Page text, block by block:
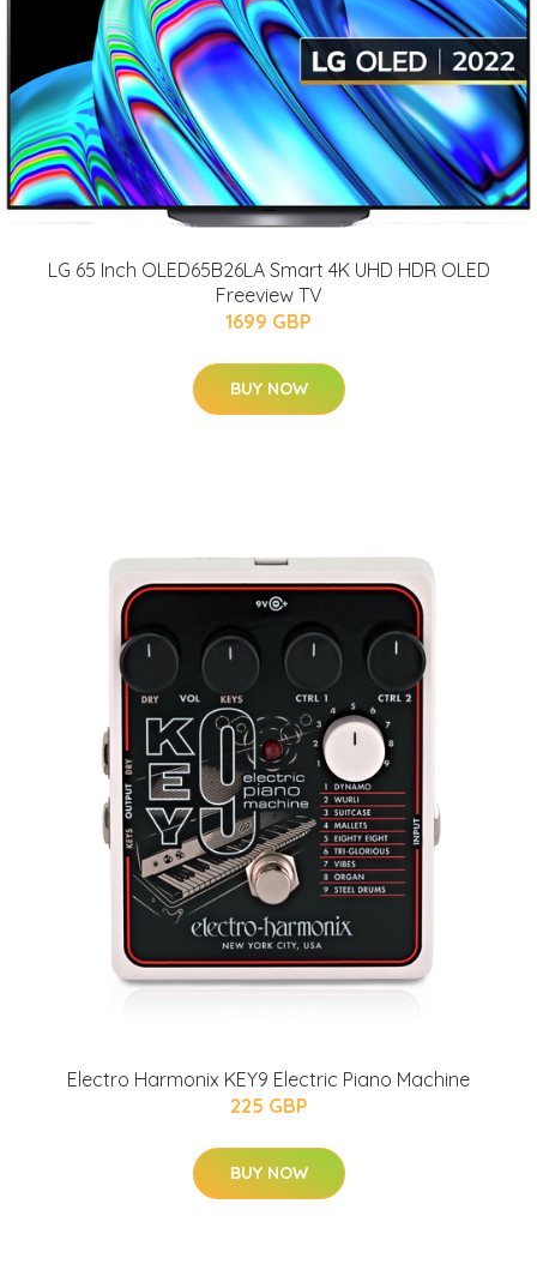
LG 65 Inch OLED65B26LA Smart 4K UHD HDR OLED
Freeview TV
1699 GBP
BUY NOW
Electro Harmonix KEY9 Electric Piano Machine
225 GBP
BUY NOW